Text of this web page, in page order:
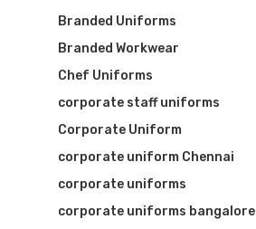
Branded Uniforms
Branded Workwear
Chef Uniforms
corporate staff uniforms
Corporate Uniform
corporate uniform Chennai
corporate uniforms
corporate uniforms bangalore